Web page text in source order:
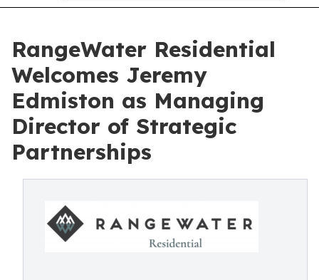
RangeWater Residential
Welcomes Jeremy
Edmiston as Managing
Director of Strategic
Partnerships